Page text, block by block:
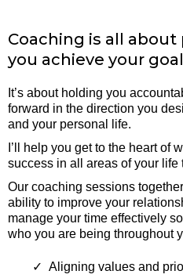
Coaching is all
you achieve your
It’s about holding you
forward in the direction you
and your personal life.
I’ll help you get to the heart of
success in all areas of your life
Our coaching sessions
ability to improve your
manage your time effectively
who you are being throughout
Aligning values and